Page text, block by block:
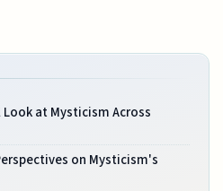
at Mysticism Across
on Mysticism's